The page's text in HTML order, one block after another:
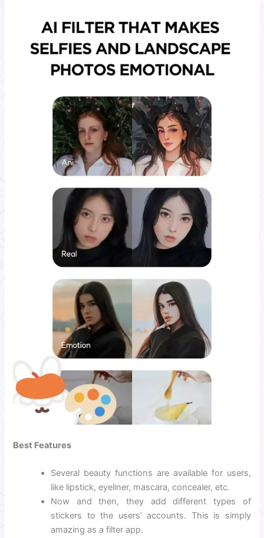
Best Features
Several beauty functions are available for users,
like lipstick, eyeliner, mascara, concealer, etc.
Now and then, they add different types of
stickers to the users’ accounts. This is simply
amazing as a filter app.